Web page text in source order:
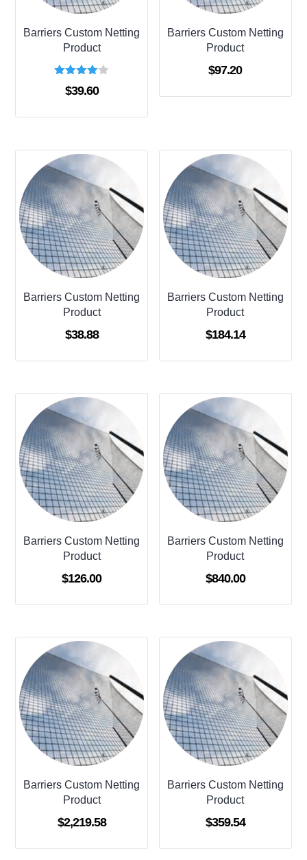
Barriers Custom Netting
Product
Rated
4.00
$39.60
Barriers Custom Netting
Product
$97.20
Barriers Custom Netting
Product
$38.88
Barriers Custom Netting
Product
$184.14
Barriers Custom Netting
Product
$126.00
Barriers Custom Netting
Product
$840.00
Barriers Custom Netting
Product
$2,219.58
Barriers Custom Netting
Product
$359.54